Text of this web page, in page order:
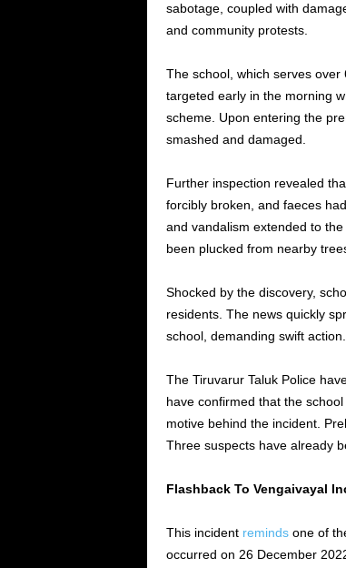
sabotage, coupled with
and community protests.
The school, which serves
targeted early in the morning
scheme. Upon entering the
smashed and damaged.
Further inspection revealed
forcibly broken, and faeces
and vandalism extended to
been plucked from nearby
Shocked by the discovery,
residents. The news quickly
school, demanding swift action.
The Tiruvarur Taluk Police
have confirmed that the
motive behind the incident.
Three suspects have already
Flashback To Vengaivayal
This incident remindsone of
occurred on 26 December